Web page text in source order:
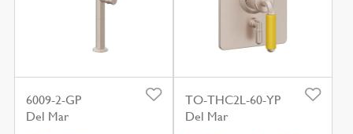
6009-2-GP
Del Mar
TO-THC2L-60-YP
Del Mar